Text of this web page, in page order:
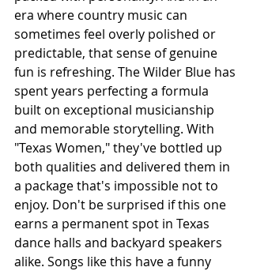
era where country music can
sometimes feel overly polished or
predictable, that sense of genuine
fun is refreshing. The Wilder Blue has
spent years perfecting a formula
built on exceptional musicianship
and memorable storytelling. With
"Texas Women," they've bottled up
both qualities and delivered them in
a package that's impossible not to
enjoy. Don't be surprised if this one
earns a permanent spot in Texas
dance halls and backyard speakers
alike. Songs like this have a funny